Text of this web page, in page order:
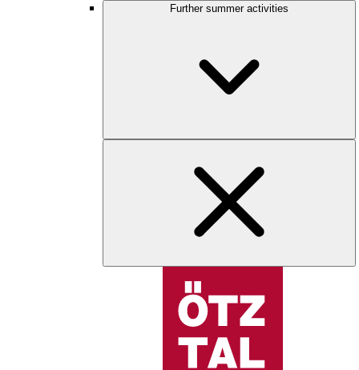
Further summer activities